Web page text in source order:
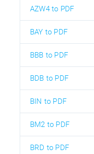
AZW4 to PDF
BAY to PDF
BBB to PDF
BDB to PDF
BIN to PDF
BM2 to PDF
BRD to PDF